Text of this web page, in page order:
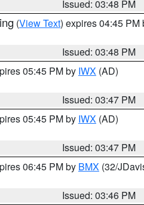
Issued: 03:48 PM
(View Text) expires 04:45 PM
Issued: 03:48 PM
05:45 PM by IWX (AD)
Issued: 03:47 PM
05:45 PM by IWX (AD)
Issued: 03:47 PM
06:45 PM by BMX (32/
Issued: 03:46 PM